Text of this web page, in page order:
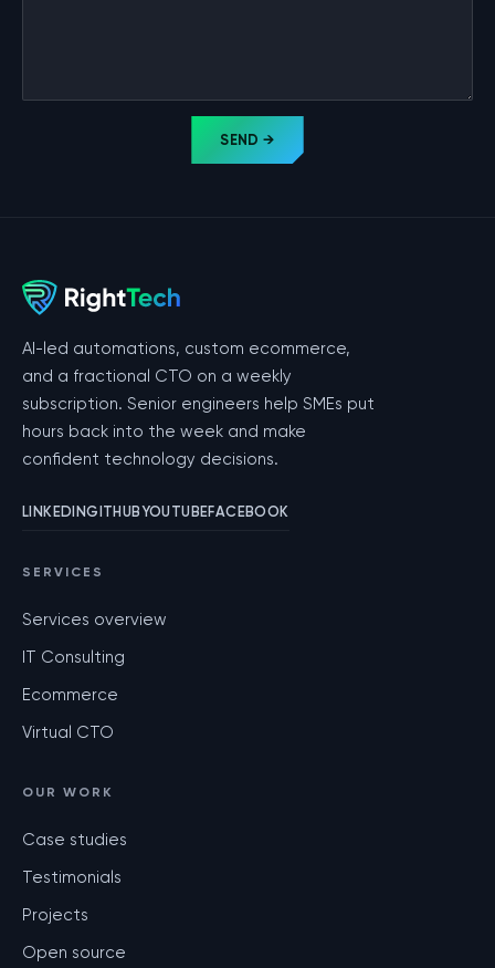
SEND →
AI-led automations, custom ecommerce,
and a fractional CTO on a weekly
subscription. Senior engineers help SMEs put
hours back into the week and make
confident technology decisions.
LINKEDINGITHUBYOUTUBEFACEBOOK
SERVICES
Services overview
IT Consulting
Ecommerce
Virtual CTO
OUR WORK
Case studies
Testimonials
Projects
Open source